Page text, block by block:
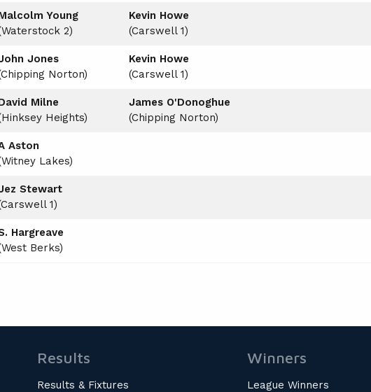
Young
2)
Kevin Howe
(Carswell 1)
Jones
Norton)
Kevin Howe
(Carswell 1)
Milne
Heights)
James O'Donoghue
(Chipping Norton)
Aston
Lakes)
Stewart
1)
Hargreave
Berks)
Results
Results & Fixtures
Winners
League Winners